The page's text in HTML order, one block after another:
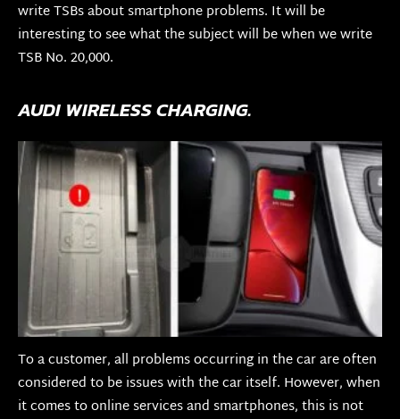
write TSBs about smartphone problems. It will be
interesting to see what the subject will be when we write
TSB No. 20,000.
AUDI WIRELESS CHARGING.
To a customer, all problems occurring in the car are often
considered to be issues with the car itself. However, when
it comes to online services and smartphones, this is not